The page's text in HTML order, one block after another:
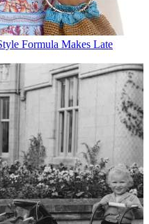
Formula Makes Late